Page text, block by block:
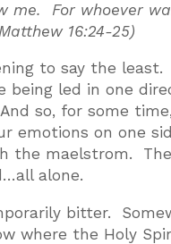
me. For whoever
16:24-25)
to say the
being led in one
so, for some
emotions on one
the maelstrom.
alone.
bitter.
where the Holy